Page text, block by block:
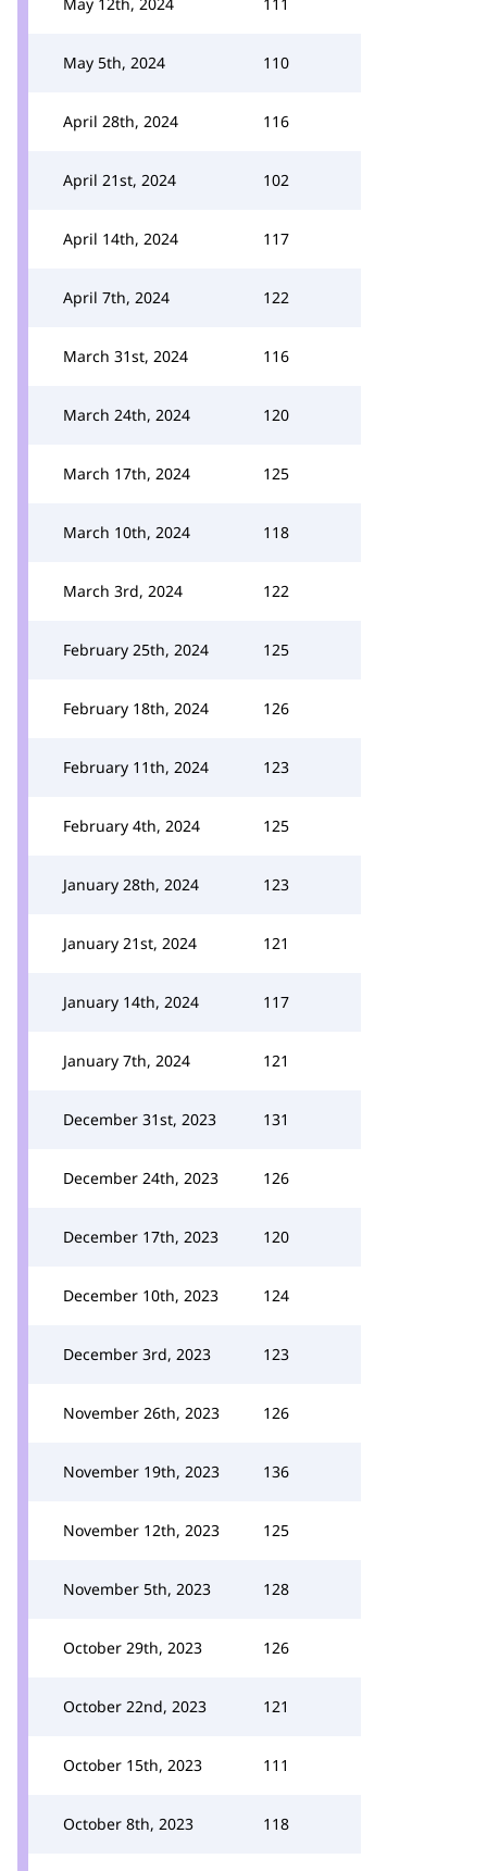
May 5th, 2024 110
April 28th, 2024 116
April 21st, 2024 102
April 14th, 2024 117
April 7th, 2024 122
March 31st, 2024 116
March 24th, 2024 120
March 17th, 2024 125
March 10th, 2024 118
March 3rd, 2024 122
February 25th, 2024 125
February 18th, 2024 126
February 11th, 2024 123
February 4th, 2024 125
January 28th, 2024 123
January 21st, 2024 121
January 14th, 2024 117
January 7th, 2024 121
December 31st, 2023 131
December 24th, 2023 126
December 17th, 2023 120
December 10th, 2023 124
December 3rd, 2023 123
November 26th, 2023 126
November 19th, 2023 136
November 12th, 2023 125
November 5th, 2023 128
October 29th, 2023 126
October 22nd, 2023 121
October 15th, 2023 111
October 8th, 2023 118